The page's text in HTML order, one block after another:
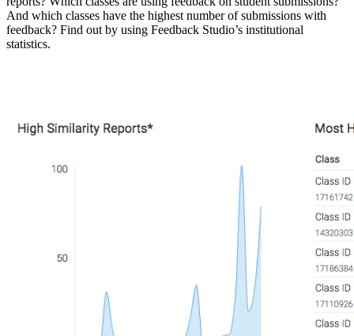
And which classes have the highest number of submissions with
feedback? Find out by using Feedback Studio’s institutional
statistics.